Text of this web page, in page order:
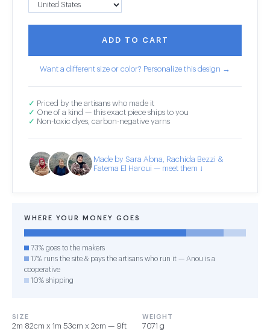
ADD TO CART
Want a different size or color? Personalize this design →
✓ Priced by the artisans who made it
✓ One of a kind — this exact piece ships to you
✓ Non-toxic dyes, carbon-negative yarns
Made by Sara Abna, Rachida Bezzi &
Fatema El Haroui — meet them ↓
WHERE YOUR MONEY GOES
73% goes to the makers
17% runs the site & pays the artisans who run it — Anou is a
cooperative
10% shipping
SIZE
2m 82cm x 1m 53cm x 2cm — 9ft
WEIGHT
7071 g